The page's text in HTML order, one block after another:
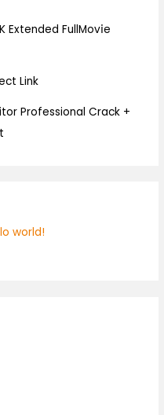
Extended FullMov𝗂e
Link
Professional Crack +
world!